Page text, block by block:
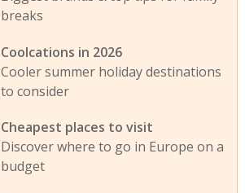
breaks
Coolcations in 2026
Cooler summer holiday destinations
to consider
Cheapest places to visit
Discover where to go in Europe on a
budget